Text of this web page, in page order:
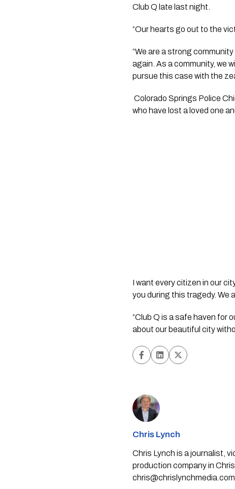
Club Q late last night.
“Our hearts go out to the
“We are a strong
again. As a community, we
pursue this case with the
Colorado Springs Police Chief Adrian Vasquez said “I want to express my deepest condolences to those families
who have lost a loved one
I want every citizen in our
you during this tragedy. We
“Club Q is a safe haven for
about our beautiful city
Chris Lynch
Chris Lynch is a journalist,
production company in
chris@chrislynchmedia.com